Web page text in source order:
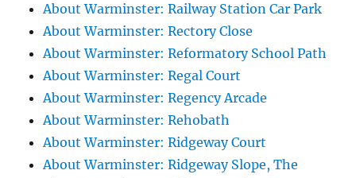
About Warminster: Railway Station Car Park
About Warminster: Rectory Close
About Warminster: Reformatory School Path
About Warminster: Regal Court
About Warminster: Regency Arcade
About Warminster: Rehobath
About Warminster: Ridgeway Court
About Warminster: Ridgeway Slope, The